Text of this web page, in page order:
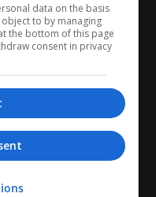
data on the basis
to by managing
the bottom of this page
consent in privacy